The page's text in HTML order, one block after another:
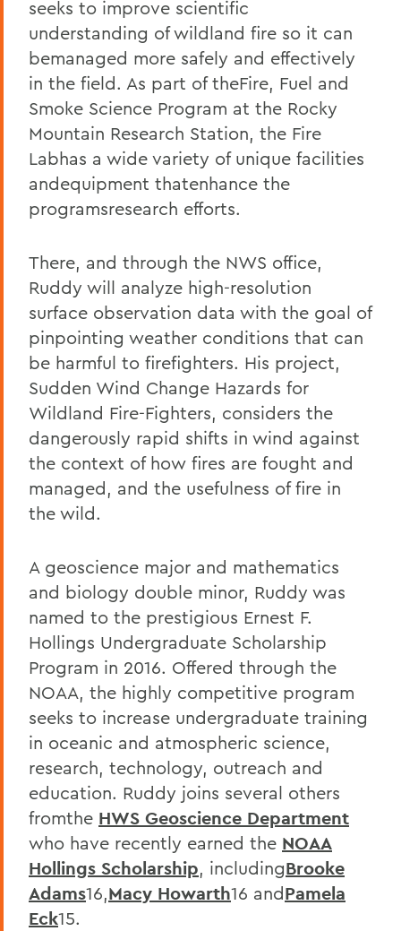
seeks to improve scientific
understanding of wildland fire so it can
bemanaged more safely and effectively
in the field. As part of theFire, Fuel and
Smoke Science Program at the Rocky
Mountain Research Station, the Fire
Labhas a wide variety of unique facilities
andequipment thatenhance the
programsresearch efforts.
There, and through the NWS office,
Ruddy will analyze high-resolution
surface observation data with the goal of
pinpointing weather conditions that can
be harmful to firefighters. His project,
Sudden Wind Change Hazards for
Wildland Fire-Fighters, considers the
dangerously rapid shifts in wind against
the context of how fires are fought and
managed, and the usefulness of fire in
the wild.
A geoscience major and mathematics
and biology double minor, Ruddy was
named to the prestigious Ernest F.
Hollings Undergraduate Scholarship
Program in 2016. Offered through the
NOAA, the highly competitive program
seeks to increase undergraduate training
in oceanic and atmospheric science,
research, technology, outreach and
education. Ruddy joins several others
fromthe HWS Geoscience Department
who have recently earned the NOAA
Hollings Scholarship, includingBrooke
Adams16,Macy Howarth16 andPamela
Eck15.